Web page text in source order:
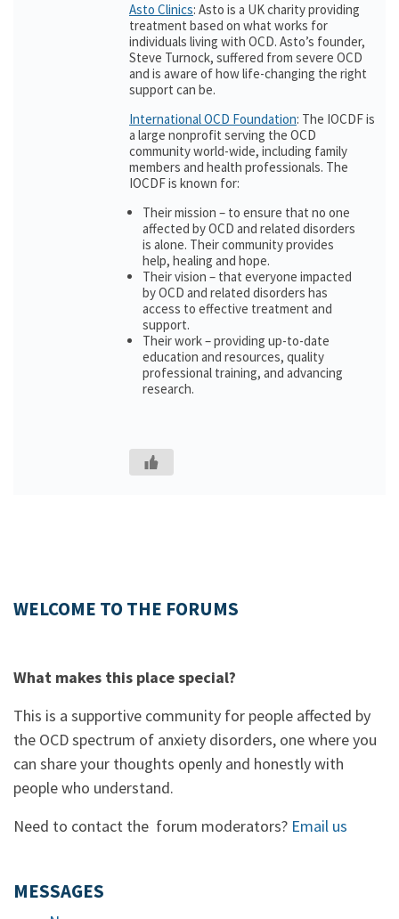
Asto Clinics: Asto is a UK charity providing
treatment based on what works for
individuals living with OCD. Asto’s founder,
Steve Turnock, suffered from severe OCD
and is aware of how life-changing the right
support can be.
International OCD Foundation: The IOCDF is
a large nonprofit serving the OCD
community world-wide, including family
members and health professionals. The
IOCDF is known for:
Their mission – to ensure that no one
affected by OCD and related disorders
is alone. Their community provides
help, healing and hope.
Their vision – that everyone impacted
by OCD and related disorders has
access to effective treatment and
support.
Their work – providing up-to-date
education and resources, quality
professional training, and advancing
research.
WELCOME TO THE FORUMS
What makes this place special?
This is a supportive community for people affected by
the OCD spectrum of anxiety disorders, one where you
can share your thoughts openly and honestly with
people who understand.
Need to contact the forum moderators? Email us
MESSAGES